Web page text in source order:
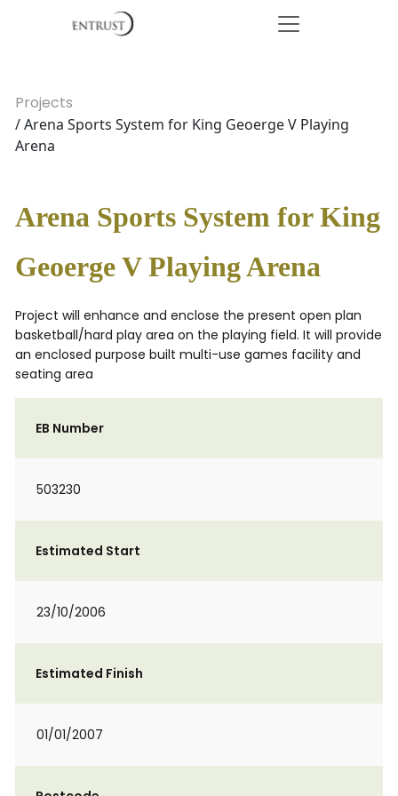
Projects
/ Arena Sports System for King Geoerge V Playing
Arena
Arena Sports System for King
Geoerge V Playing Arena
Project will enhance and enclose the present open plan
basketball/hard play area on the playing field. It will provide
an enclosed purpose built multi-use games facility and
seating area
EB Number
503230
Estimated Start
23/10/2006
Estimated Finish
01/01/2007